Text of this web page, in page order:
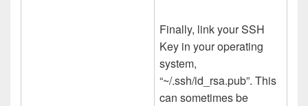
Finally, link your SSH
Key in your operating
system,
“~/.ssh/id_rsa.pub”. This
can sometimes be